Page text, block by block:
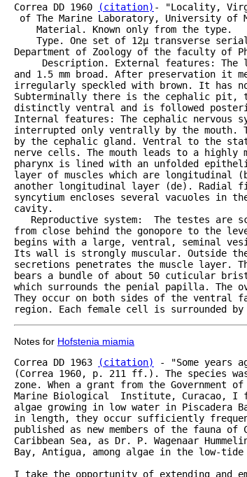
Correa DD 1960
(citation) - "Locality,
of The Marine Laboratory, University of
    Material. Known only from the type.
Type. One set of 12µ transverse
Department of Zoology of the faculty of
Description. External features: The
and 1.5 mm broad. After preservation it
irregularly speckled with brown. It has
Subterminally there is the cephalic pit,
distinctly ventral and is followed
Internal features: The cephalic nervous
interrupted only ventrally by the mouth.
by the cephalic gland. Ventral to the
nerve cells. The mouth leads to a highly
pharynx is lined with an unfolded
layer of muscles which are longitudinal
another longitudinal layer (de). Radial
syncytium encloses several vacuoles
cavity.
Reproductive system:  The testes are
from close behind the gonopore to the
begins with a large, ventral, seminal
Its wall is strongly muscular. Outside
secretions penetrates the muscle layer.
bears a bundle of about 50 cuticular
which surrounds the penial papilla. The
They occur on both sides of the ventral
region. Each female cell is surrounded
Notes for Hofstenia miamia
Correa DD 1963
(citation)
- "Some years
(Correa 1960, p. 211 ff.). The species
zone. When a grant from the Government
Marine Biological  Institute, Curacao, I
algae growing in low water in Piscadera
in length, they occur sufficiently
published as new members of the fauna of
Caribbean Sea, as Dr. P. Wagenaar
Bay, Antigua, among algae in the low-
I take the opportunity of extending and